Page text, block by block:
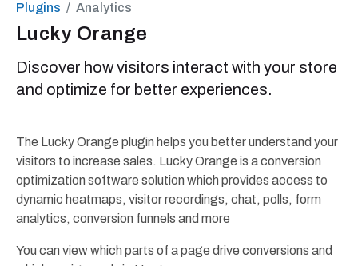
Plugins Analytics
Lucky Orange
Discover how visitors interact with your store
and optimize for better experiences.
The Lucky Orange plugin helps you better understand your
visitors to increase sales. Lucky Orange is a conversion
optimization software solution which provides access to
dynamic heatmaps, visitor recordings, chat, polls, form
analytics, conversion funnels and more
You can view which parts of a page drive conversions and